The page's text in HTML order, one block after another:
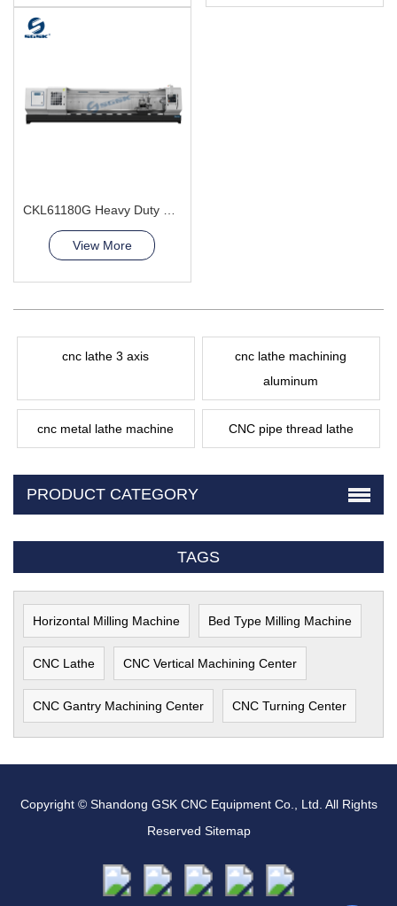
View More
cnc lathe 3 axis
cnc lathe machining
aluminum
cnc metal lathe machine CNC pipe thread lathe
PRODUCT CATEGORY
TAGS
Horizontal Milling Machine Bed Type Milling Machine
CNC Lathe CNC Vertical Machining Center
CNC Gantry Machining Center CNC Turning Center
Copyright © Shandong GSK CNC Equipment Co., Ltd. All Rights
Reserved Sitemap